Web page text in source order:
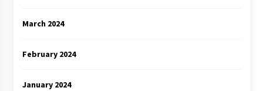
March 2024
February 2024
January 2024